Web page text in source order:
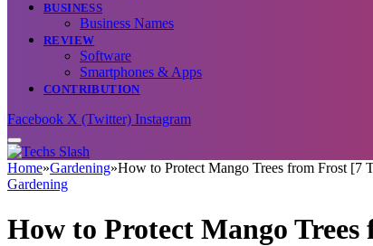
BUSINESS
Business Names
REVIEW
Software
Smartphones & Apps
CONTRIBUTION
Facebook X (Twitter) Instagram
Home»Gardening»How to Protect Mango Trees from Frost [7
Gardening
How to Protect Mango